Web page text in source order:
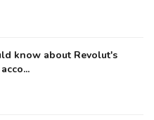
know about Revolut's